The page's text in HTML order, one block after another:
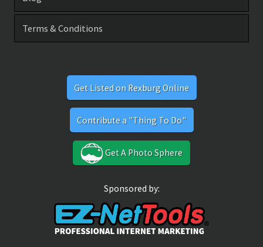
Terms & Conditions
Get Listed on Rexburg Online
Contribute a "Thing To Do"
Get A Photo Sphere
Sponsored by: